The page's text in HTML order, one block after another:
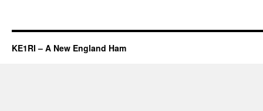
KE1RI – A New England Ham